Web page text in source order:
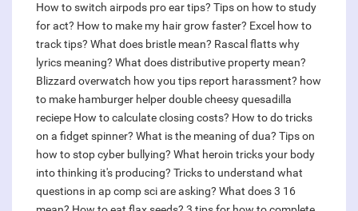
How to switch airpods pro ear tips? Tips on how to study
for act? How to make my hair grow faster? Excel how to
track tips? What does bristle mean? Rascal flatts why
lyrics meaning? What does distributive property mean?
Blizzard overwatch how you tips report harassment? how
to make hamburger helper double cheesy quesadilla
reciepe How to calculate closing costs? How to do tricks
on a fidget spinner? What is the meaning of dua? Tips on
how to stop cyber bullying? What heroin tricks your body
into thinking it's producing? Tricks to understand what
questions in ap comp sci are asking? What does 3 16